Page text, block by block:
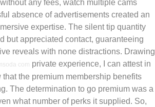
any fees, watch multiple cams
absence of advertisements created an
expertise. The silent tip quantity
but appreciated contact, guaranteeing
reveals with none distractions. Drawing
com private experience, I can attest in
the premium membership benefits
The determination to go premium was a
what number of perks it supplied. So,